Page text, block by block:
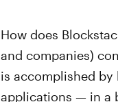
How does
and companies)
is accomplished by
applications — in a